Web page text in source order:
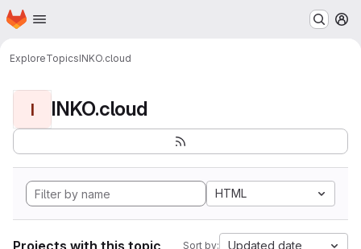
Skip to main content
Homepage
ExploreTopicsINKO.cloud
I INKO.cloud
HTML
Projects with this topic Sort by: Updated date